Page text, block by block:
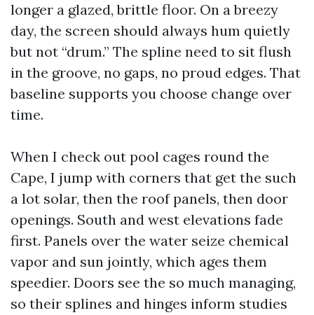
longer a glazed, brittle floor. On a breezy
day, the screen should always hum quietly
but not “drum.” The spline need to sit flush
in the groove, no gaps, no proud edges. That
baseline supports you choose change over
time.
When I check out pool cages round the
Cape, I jump with corners that get the such
a lot solar, then the roof panels, then door
openings. South and west elevations fade
first. Panels over the water seize chemical
vapor and sun jointly, which ages them
speedier. Doors see the so much managing,
so their splines and hinges inform studies